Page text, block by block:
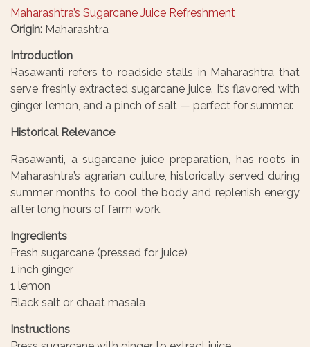
Maharashtra’s Sugarcane Juice Refreshment
Origin: Maharashtra
Introduction
Rasawanti refers to roadside stalls in Maharashtra that
serve freshly extracted sugarcane juice. It’s flavored with
ginger, lemon, and a pinch of salt — perfect for summer.
Historical Relevance
Rasawanti, a sugarcane juice preparation, has roots in
Maharashtra’s agrarian culture, historically served during
summer months to cool the body and replenish energy
after long hours of farm work.
Ingredients
Fresh sugarcane (pressed for juice)
1 inch ginger
1 lemon
Black salt or chaat masala
Instructions